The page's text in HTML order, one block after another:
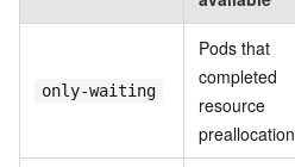
only-waiting
Pods that
completed
resource
preallocation